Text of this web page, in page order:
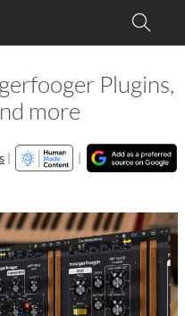
Plugins,
more
|
|